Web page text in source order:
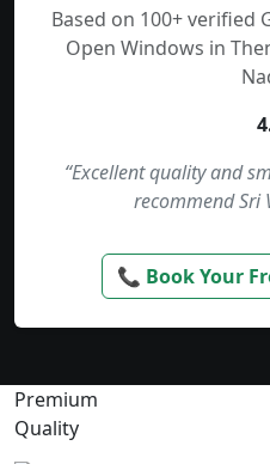
Based on 100+ verified
Open Windows in
“Excellent quality and
recommend Sri
📞 Book Your
Premium
Quality